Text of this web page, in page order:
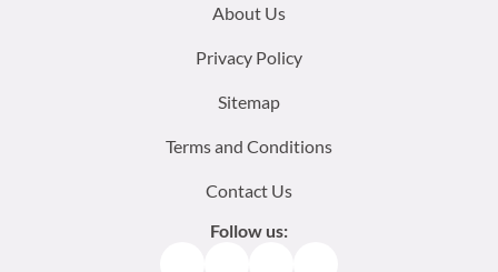
About Us
Privacy Policy
Sitemap
Terms and Conditions
Contact Us
Follow us: